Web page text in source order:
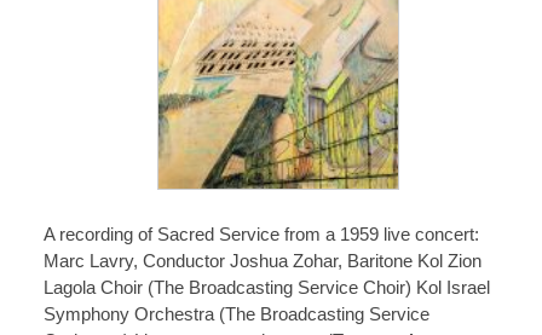
A recording of Sacred Service from a 1959 live concert:
Marc Lavry, Conductor Joshua Zohar, Baritone Kol Zion
Lagola Choir (The Broadcasting Service Choir) Kol Israel
Symphony Orchestra (The Broadcasting Service